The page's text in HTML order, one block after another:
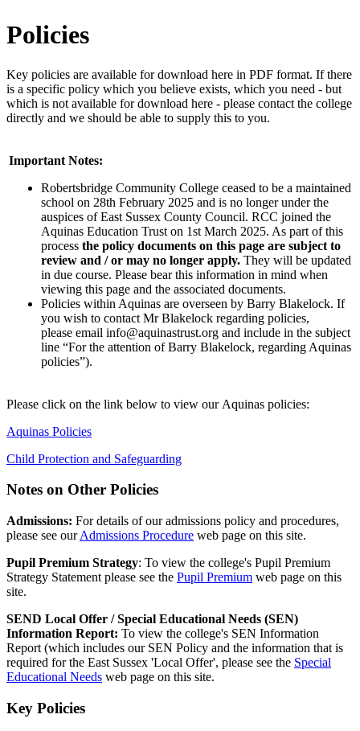
Policies
Key policies are available for download here in PDF format. If there
is a specific policy which you believe exists, which you need - but
which is not available for download here - please contact the college
directly and we should be able to supply this to you.
Important Notes:
Robertsbridge Community College ceased to be a maintained
school on 28th February 2025 and is no longer under the
auspices of East Sussex County Council. RCC joined the
Aquinas Education Trust on 1st March 2025. As part of this
process the policy documents on this page are subject to
review and / or may no longer apply. They will be updated
in due course. Please bear this information in mind when
viewing this page and the associated documents.
Policies within Aquinas are overseen by Barry Blakelock. If
you wish to contact Mr Blakelock regarding policies,
please email info@aquinastrust.org and include in the subject
line “For the attention of Barry Blakelock, regarding Aquinas
policies”).
Please click on the link below to view our Aquinas policies:
Aquinas Policies
Child Protection and Safeguarding
Notes on Other Policies
Admissions: For details of our admissions policy and procedures,
please see ourAdmissions Procedure web page on this site.
Pupil Premium Strategy: To view the college's Pupil Premium
Strategy Statement please see the Pupil Premium web page on this
site.
SEND Local Offer /Special Educational Needs (SEN)
Information Report: To view the college's SEN Information
Report (which includes our SEN Policy and the information that is
required for the East Sussex 'Local Offer', please see the Special
Educational Needs web page on this site.
Key Policies